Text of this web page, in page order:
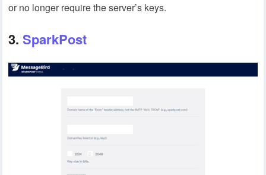
or no longer require the server’s keys.
3. SparkPost